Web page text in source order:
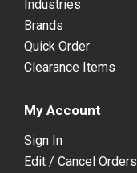
Industries
Brands
Quick Order
Clearance Items
My Account
Sign In
Edit / Cancel Orders